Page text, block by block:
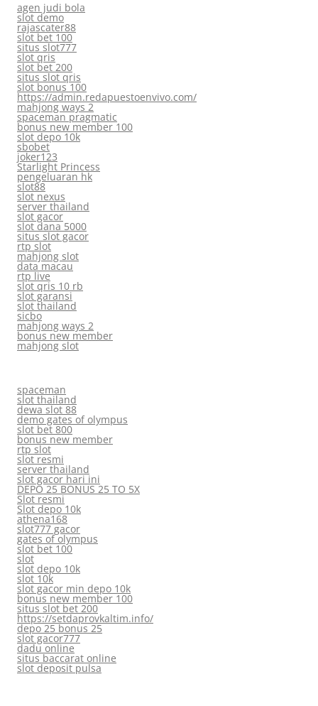
agen judi bola
slot demo
rajascater88
slot bet 100
situs slot777
slot qris
slot bet 200
situs slot qris
slot bonus 100
https://admin.redapuestoenvivo.com/
mahjong ways 2
spaceman pragmatic
bonus new member 100
slot depo 10k
sbobet
joker123
Starlight Princess
pengeluaran hk
slot88
slot nexus
server thailand
slot gacor
slot dana 5000
situs slot gacor
rtp slot
mahjong slot
data macau
rtp live
slot qris 10 rb
slot garansi
slot thailand
sicbo
mahjong ways 2
bonus new member
mahjong slot
spaceman
slot thailand
dewa slot 88
demo gates of olympus
slot bet 800
bonus new member
rtp slot
slot resmi
server thailand
slot gacor hari ini
DEPO 25 BONUS 25 TO 5X
Slot resmi
Slot depo 10k
athena168
slot777 gacor
gates of olympus
slot bet 100
slot
slot depo 10k
slot 10k
slot gacor min depo 10k
bonus new member 100
situs slot bet 200
https://setdaprovkaltim.info/
depo 25 bonus 25
slot gacor777
dadu online
situs baccarat online
slot deposit pulsa